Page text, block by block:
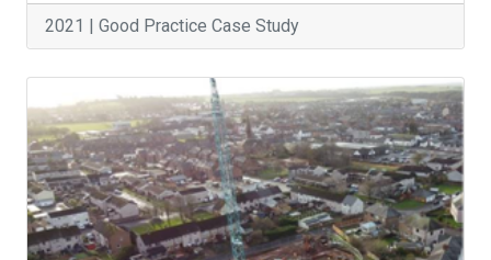
2021 | Good Practice Case Study